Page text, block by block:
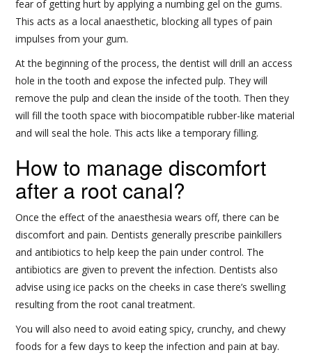
fear of getting hurt by applying a numbing gel on the gums.
This acts as a local anaesthetic, blocking all types of pain
impulses from your gum.
At the beginning of the process, the dentist will drill an access
hole in the tooth and expose the infected pulp. They will
remove the pulp and clean the inside of the tooth. Then they
will fill the tooth space with biocompatible rubber-like material
and will seal the hole. This acts like a temporary filling.
How to manage discomfort
after a root canal?
Once the effect of the anaesthesia wears off, there can be
discomfort and pain. Dentists generally prescribe painkillers
and antibiotics to help keep the pain under control. The
antibiotics are given to prevent the infection. Dentists also
advise using ice packs on the cheeks in case there’s swelling
resulting from the root canal treatment.
You will also need to avoid eating spicy, crunchy, and chewy
foods for a few days to keep the infection and pain at bay.